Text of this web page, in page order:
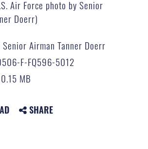
Air Force photo by Senior
Doerr)
Senior Airman Tanner Doerr
F-FQ596-5012
0.15 MB
SHARE